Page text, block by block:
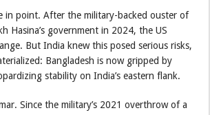
in point. After the military-backed ouster of
Hasina’s government in 2024, the US
But India knew this posed serious risks,
Bangladesh is now gripped by
stability on India’s eastern flank.
Since the military’s 2021 overthrow of a